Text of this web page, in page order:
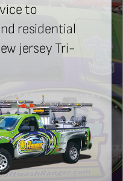
to
residential
jersey Tri-